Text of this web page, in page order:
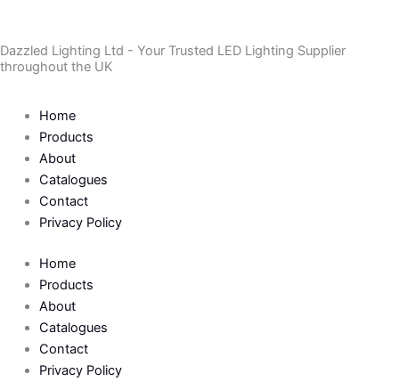
content
Dazzled Lighting Ltd - Your Trusted LED Lighting Supplier
throughout the UK
Home
Products
About
Catalogues
Contact
Privacy Policy
Home
Products
About
Catalogues
Contact
Privacy Policy